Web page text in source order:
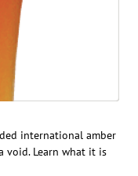
international amber
void. Learn what it is